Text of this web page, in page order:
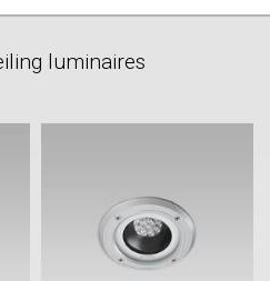
luminaires